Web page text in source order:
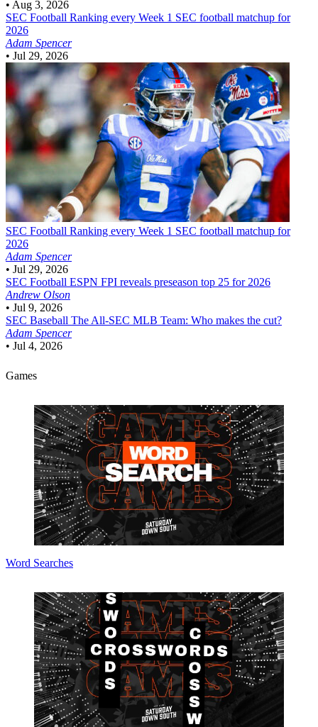
• Aug 3, 2026
SEC Football Ranking every Week 1 SEC football matchup for
2026
Adam Spencer
• Jul 29, 2026
SEC Football Ranking every Week 1 SEC football matchup for
2026
Adam Spencer
• Jul 29, 2026
SEC Football ESPN FPI reveals preseason top 25 for 2026
Andrew Olson
• Jul 9, 2026
SEC Baseball The All-SEC MLB Team: Who makes the cut?
Adam Spencer
• Jul 4, 2026
Games
Word Searches